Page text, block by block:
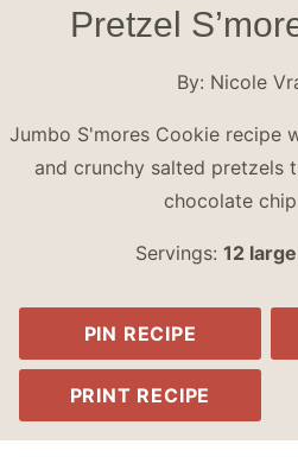
Pretzel
By: Nicole
Jumbo S'mores Cookie recipe
and crunchy salted pretzels
chocolate
Servings: 12
PIN RECIPE
PRINT RECIPE